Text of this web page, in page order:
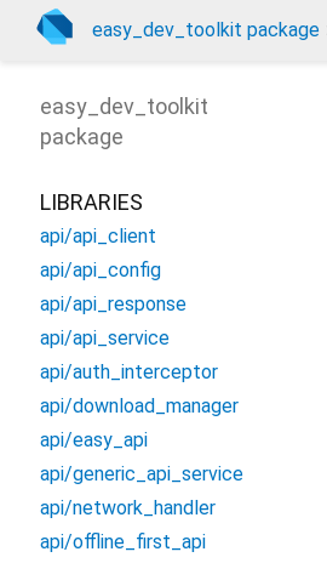
easy_dev_toolkit package
easy_dev_toolkit
package
LIBRARIES
api/api_client
api/api_config
api/api_response
api/api_service
api/auth_interceptor
api/download_manager
api/easy_api
api/generic_api_service
api/network_handler
api/offline_first_api